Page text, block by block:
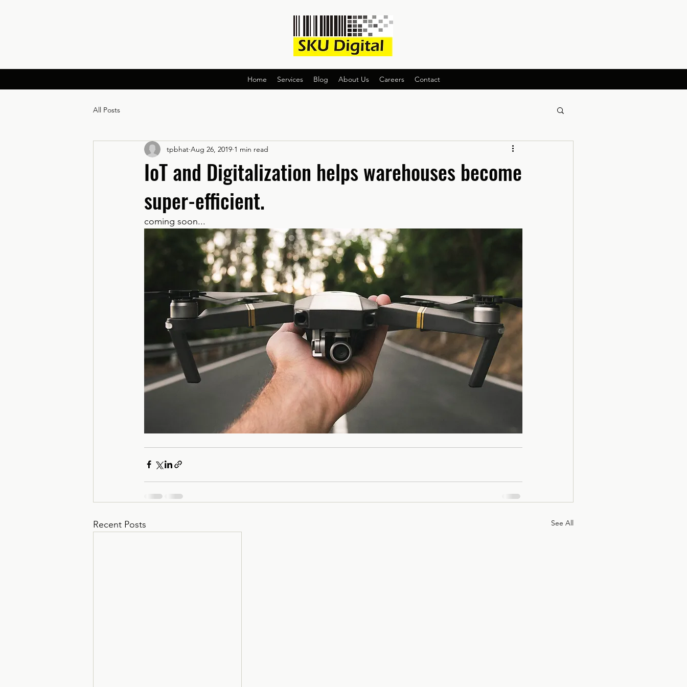
Home Services Blog About Us Careers Contact
All Posts
IoT and Digitalization helps warehouses become
super-efficient.
tpbhat Aug 26, 2019 1 min read
coming soon...
Recent Posts See All